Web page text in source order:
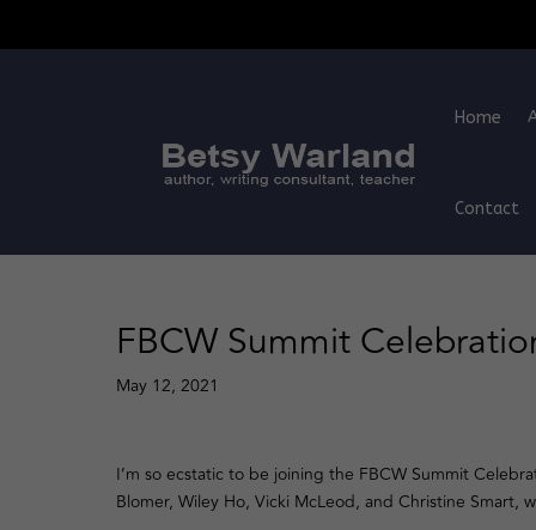
Home
Contact
FBCW Summit
May 12, 2021
I’m so ecstatic to be joining the FBCW Summit
Blomer, Wiley Ho, Vicki McLeod, and Christine